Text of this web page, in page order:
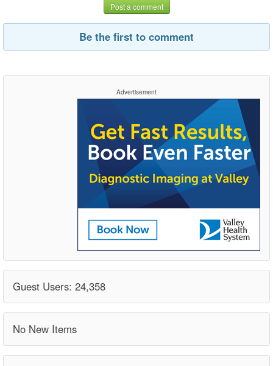
Post a comment
Be the first to comment
Advertisement
Guest Users: 24,358
No New Items